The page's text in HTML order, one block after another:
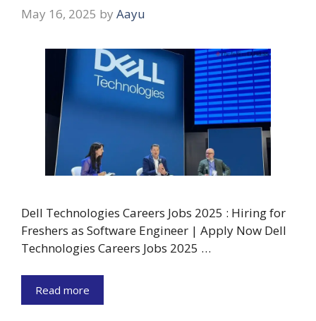
May 16, 2025 by Aayu
Dell Technologies Careers Jobs 2025 : Hiring for
Freshers as Software Engineer | Apply Now Dell
Technologies Careers Jobs 2025 …
Read more